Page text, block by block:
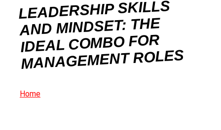
LEADERSHIP SKILLS
AND MINDSET: THE
IDEAL COMBO FOR
MANAGEMENT ROLES
Home